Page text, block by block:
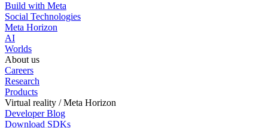
Build with Meta
Social Technologies
Meta Horizon
AI
Worlds
About us
Careers
Research
Products
Virtual reality / Meta Horizon
Developer Blog
Download SDKs